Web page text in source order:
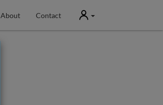
About Contact User